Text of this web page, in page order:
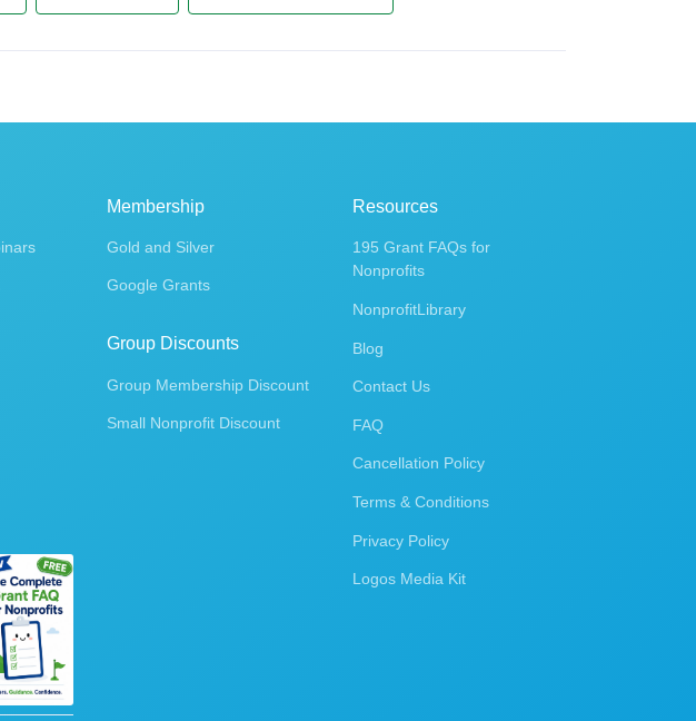
Membership
Gold and Silver
Google Grants
Group Discounts
Group Membership Discount
Small Nonprofit Discount
Resources
195 Grant FAQs for
Nonprofits
NonprofitLibrary
Blog
Contact Us
FAQ
Cancellation Policy
Terms & Conditions
Privacy Policy
Logos Media Kit